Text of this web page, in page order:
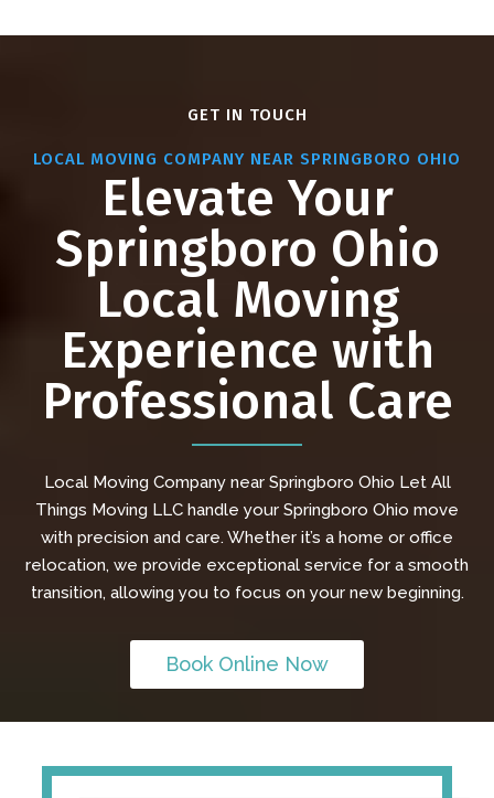
GET IN TOUCH
LOCAL MOVING COMPANY NEAR SPRINGBORO OHIO
Elevate Your
Springboro Ohio
Local Moving
Experience with
Professional Care
Local Moving Company near Springboro Ohio Let All
Things Moving LLC handle your Springboro Ohio move
with precision and care. Whether it’s a home or office
relocation, we provide exceptional service for a smooth
transition, allowing you to focus on your new beginning.
Book Online Now